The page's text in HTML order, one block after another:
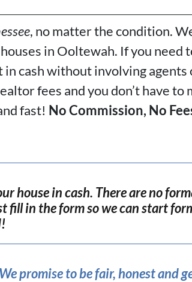
, no matter the condition.
in Ooltewah. If you need
cash without involving agents
fees and you don’t have to
fast! No Commission, No
house in cash. There are no
fill in the form so we can start
promise to be fair, honest and